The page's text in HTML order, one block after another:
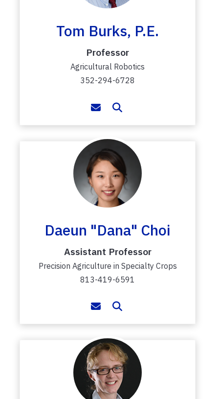
Tom Burks, P.E.
Professor
Agricultural Robotics
352-294-6728
Daeun "Dana" Choi
Assistant Professor
Precision Agriculture in Specialty Crops
813-419-6591